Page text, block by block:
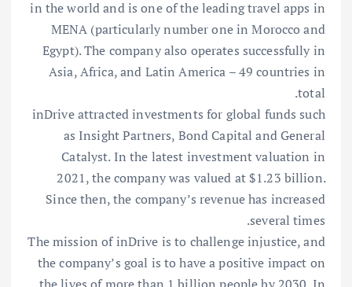
in the world and is one of the leading travel apps in
MENA (particularly number one in Morocco and
Egypt). The company also operates successfully in
Asia, Africa, and Latin America – 49 countries in
total.
inDrive attracted investments for global funds such
as Insight Partners, Bond Capital and General
Catalyst. In the latest investment valuation in
2021, the company was valued at $1.23 billion.
Since then, the company’s revenue has increased
several times.
The mission of inDrive is to challenge injustice, and
the company’s goal is to have a positive impact on